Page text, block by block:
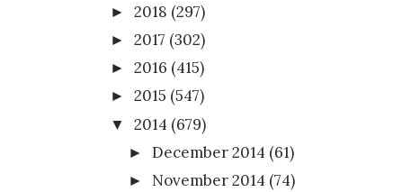
► 2018 (297)
► 2017 (302)
► 2016 (415)
► 2015 (547)
▼ 2014 (679)
►December 2014 (61)
► November 2014 (74)